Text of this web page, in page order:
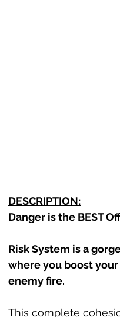
DESCRIPTION:
Danger is the BEST
Risk System is a
where you boost
enemy fire.
This complete